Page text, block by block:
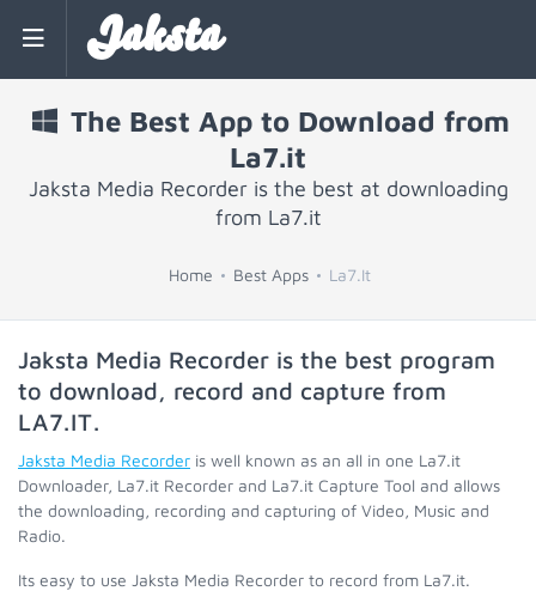
Jaksta
The Best App to Download from
La7.it
Jaksta Media Recorder is the best at downloading
from La7.it
Home Best Apps La7.It
Jaksta Media Recorder is the best program
to download, record and capture from
LA7.IT.
Jaksta Media Recorder is well known as an all in one La7.it
Downloader, La7.it Recorder and La7.it Capture Tool and allows
the downloading, recording and capturing of Video, Music and
Radio.
Its easy to use Jaksta Media Recorder to record from La7.it.